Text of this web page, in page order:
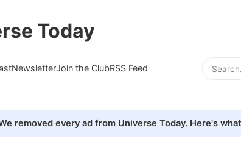
Today
NewsletterJoin the ClubRSS Feed
removed every ad from Universe Today. Here's